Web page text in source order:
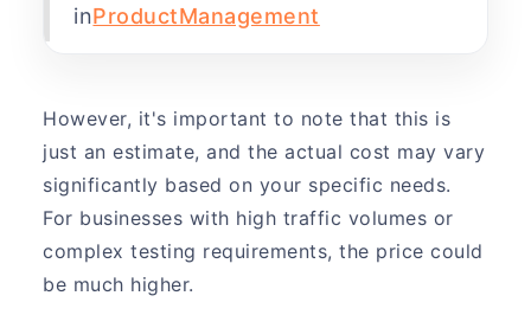
inProductManagement
However, it's important to note that this is
just an estimate, and the actual cost may vary
significantly based on your specific needs.
For businesses with high traffic volumes or
complex testing requirements, the price could
be much higher.